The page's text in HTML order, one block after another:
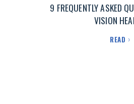
9 FREQUENTLY ASKED
VISION
READ